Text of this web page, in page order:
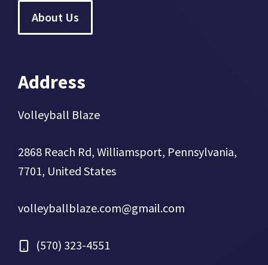
About Us
Address
Volleyball Blaze
2868 Reach Rd, Williamsport, Pennsylvania,
7701, United States
volleyballblaze.com@gmail.com
(570) 323-4551